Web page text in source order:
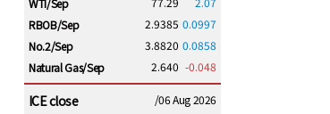
WTI/Sep
RBOB/Sep
2.9385 0.0997
No.2/Sep
3.8820 0.0858
Natural Gas/Sep
2.640 -0.048
ICE close
/06 Aug 2026